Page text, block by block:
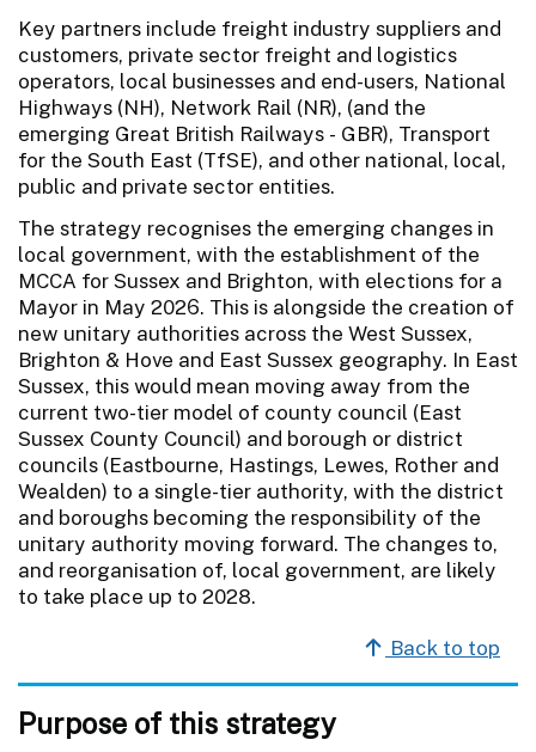
Key partners include freight industry suppliers and
customers, private sector freight and logistics
operators, local businesses and end-users, National
Highways (NH), Network Rail (NR), (and the
emerging Great British Railways - GBR), Transport
for the South East (TfSE), and other national, local,
public and private sector entities.
The strategy recognises the emerging changes in
local government, with the establishment of the
MCCA for Sussex and Brighton, with elections for a
Mayor in May 2026. This is alongside the creation of
new unitary authorities across the West Sussex,
Brighton & Hove and East Sussex geography. In East
Sussex, this would mean moving away from the
current two-tier model of county council (East
Sussex County Council) and borough or district
councils (Eastbourne, Hastings, Lewes, Rother and
Wealden) to a single-tier authority, with the district
and boroughs becoming the responsibility of the
unitary authority moving forward. The changes to,
and reorganisation of, local government, are likely
to take place up to 2028.
Back to top
Purpose of this strategy